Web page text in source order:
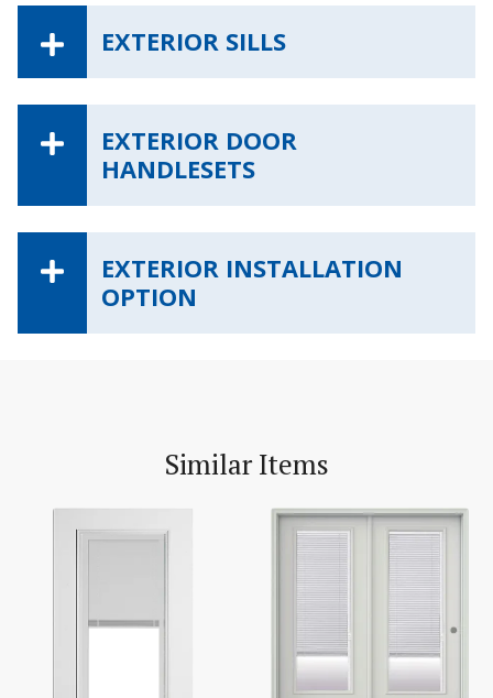
EXTERIOR SILLS
EXTERIOR DOOR
HANDLESETS
EXTERIOR INSTALLATION
OPTION
Similar Items